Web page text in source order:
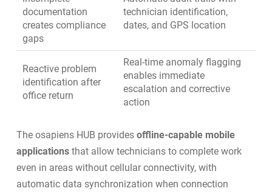
documentation
creates compliance
gaps
technician identification,
dates, and GPS location
Reactive problem
identification after
office return
Real-time anomaly flagging
enables immediate
escalation and corrective
action
The osapiens HUB provides offline-capable mobile
applicationsthat allow technicians to complete work
even in areas without cellular connectivity, with
automatic data synchronization when connection